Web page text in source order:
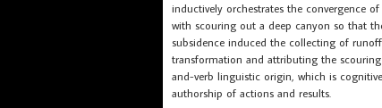
inductively orchestrates the convergence
with scouring out a deep canyon so that
subsidence induced the collecting of
transformation and attributing the
and-verb linguistic origin, which is
authorship of actions and results.